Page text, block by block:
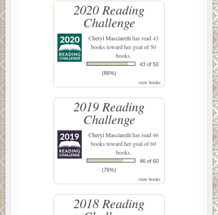
2020 Reading
Challenge
Cheryl Masciarellihas read 43
books toward her goal of 50
books.
43 of 50
(86%)
view books
2019 Reading
Challenge
Cheryl Masciarellihas read 46
books toward her goal of 60
books.
46 of 60
(76%)
view books
2018 Reading